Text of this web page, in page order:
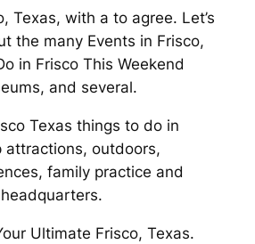
Texas, with a to agree. Let’s
the many Events in Frisco,
in Frisco This Weekend
and several.
Texas things to do in
attractions, outdoors,
family practice and
Ultimate Frisco, Texas.